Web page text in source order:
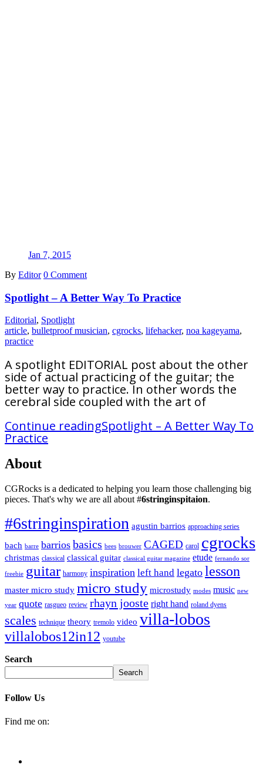
Jan 7, 2015
By Editor 0 Comment
Spotlight – A Better Way To Practice
Editorial, Spotlight
article, bulletproof musician, cgrocks, lifehacker, noa kageyama,
practice
A spotlight EDITORIAL post about the other
side of actual practicing of the guitar; the
better way to practice. In other words the
cerebral side coupled with the art of
Continue readingSpotlight – A Better Way To
Practice
About
CGRocks is a dedicated to helping you learn those challenging big
pieces. That's why we are all about #6stringinspitaion.
#6stringinspiration agustin barrios approaching series
bach barre barrios basics bees brouwer CAGED carol cgrocks
christmas classical classical guitar classical guitar magazine etude fernando sor
freebie guitar harmony inspiration left hand legato lesson
master micro study micro study microstudy modes music new
year quote rasgueo review rhayn jooste right hand roland dyens
scales technique theory tremolo video villa-lobos
villalobos12in12 youtube
Search
Search
Follow Us
Find me on: